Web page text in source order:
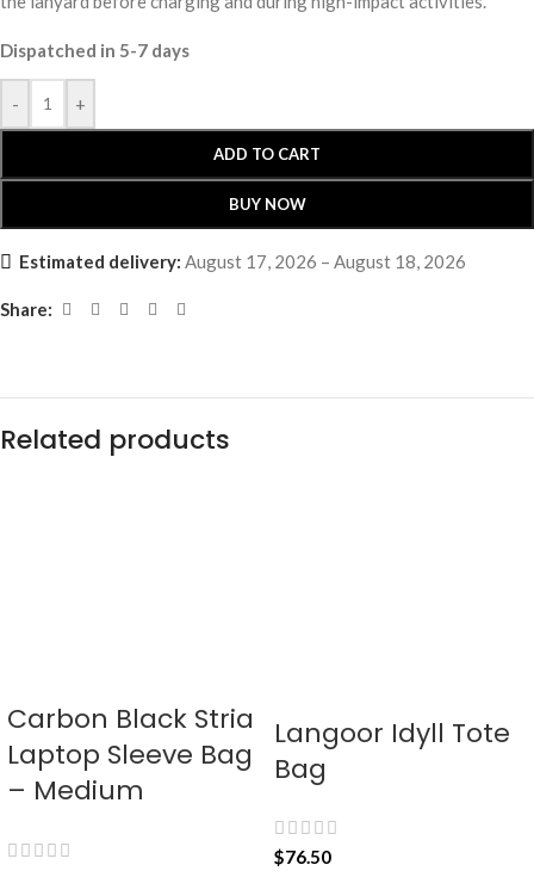
Dispatched in 5-7 days
- +
ADD TO CART
BUY NOW
Estimated delivery: August 17, 2026 – August 18, 2026
Share:
Related products
Carbon Black Stria
Laptop Sleeve Bag
– Medium
Langoor Idyll Tote
Bag
$76.50